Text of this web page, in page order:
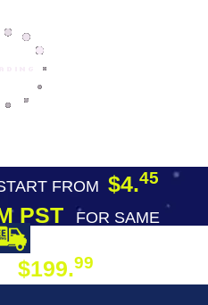
FROM $4.45
PST
FOR SAME
$199.99